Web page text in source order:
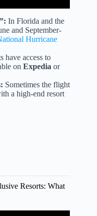
In Florida and the
and September-
Hurricane
have access to
on Expedia or
Sometimes the flight
a high-end resort
Resorts: What